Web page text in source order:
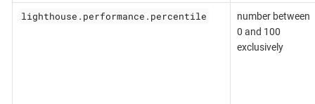
lighthouse.performance.percentile
number between
0 and 100
exclusively